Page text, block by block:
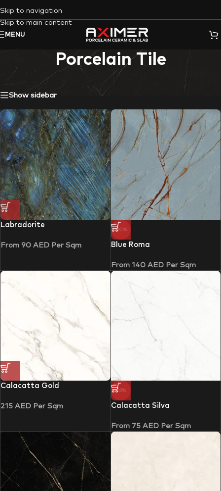
Skip to navigation
Skip to main content
MENU
Porcelain Tile
Showing all 37 results
Show sidebar
Labradorite
From 90 AED Per Sqm
-30%
Blue Roma
From 140 AEDPer Sqm
Calacatta Gold
215 AED Per Sqm
-33%
Calacatta Silva
From 75 AEDPer Sqm